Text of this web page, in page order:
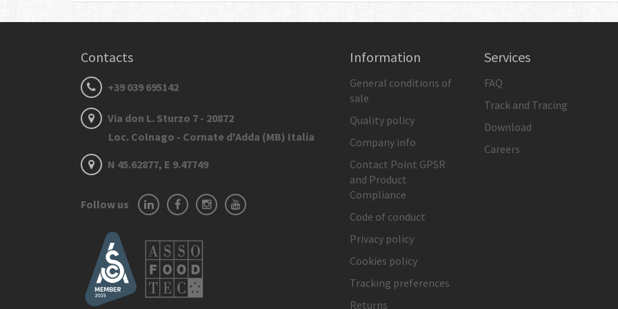
Contacts
+39 039 695142
Via don L. Sturzo 7 - 20872
Loc. Colnago - Cornate d'Adda (MB) Italia
N 45.62877, E 9.47749
Follow us
Information
General conditions of
sale
Quality policy
Company info
Contact Point GPSR
and Product
Compliance
Code of conduct
Privacy policy
Cookies policy
Tracking preferences
Returns
Services
FAQ
Track and Tracing
Download
Careers